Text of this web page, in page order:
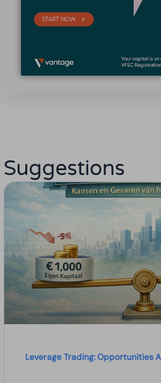
Suggestions
Leverage Trading: Opportunities